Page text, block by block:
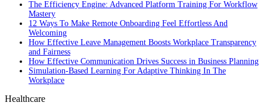
The Efficiency Engine: Advanced Platform Training For Workflow
Mastery
12 Ways To Make Remote Onboarding Feel Effortless And
Welcoming
How Effective Leave Management Boosts Workplace Transparency
and Fairness
How Effective Communication Drives Success in Business Planning
Simulation-Based Learning For Adaptive Thinking In The
Workplace
Healthcare